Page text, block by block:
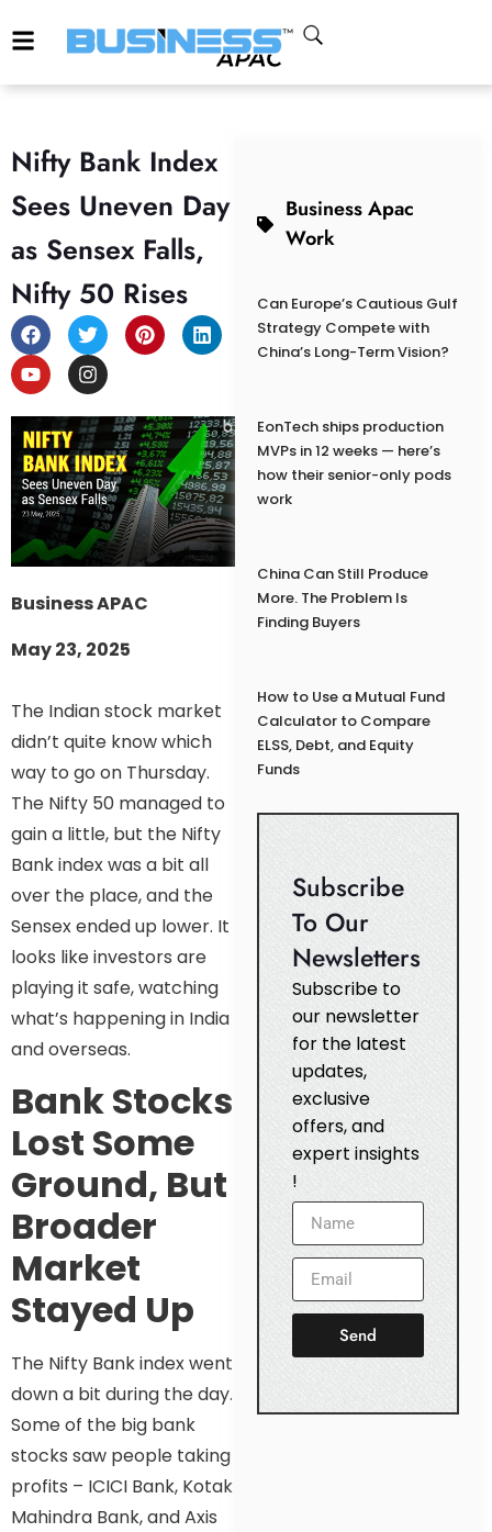
Nifty Bank Index
Sees Uneven Day
as Sensex Falls,
Nifty 50 Rises
Business APAC
May 23, 2025
The Indian stock market
didn’t quite know which
way to go on Thursday.
The Nifty 50 managed to
gain a little, but the Nifty
Bank index was a bit all
over the place, and the
Sensex ended up lower. It
looks like investors are
playing it safe, watching
what’s happening in India
and overseas.
Bank Stocks
Lost Some
Ground, But
Broader
Market
Stayed Up
The Nifty Bank index went
down a bit during the day.
Some of the big bank
stocks saw people taking
profits – ICICI Bank, Kotak
Mahindra Bank, and Axis
Business Apac
Work
Can Europe’s Cautious Gulf
Strategy Compete with
China’s Long-Term Vision?
EonTech ships production
MVPs in 12 weeks — here’s
how their senior-only pods
work
China Can Still Produce
More. The Problem Is
Finding Buyers
How to Use a Mutual Fund
Calculator to Compare
ELSS, Debt, and Equity
Funds
Subscribe
To Our
Newsletters
Subscribe to
our newsletter
for the latest
updates,
exclusive
offers, and
expert insights
!
Send